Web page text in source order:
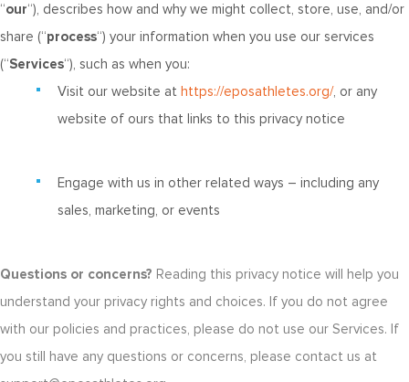
“our“), describes how and why we might collect, store, use, and/or
share (“process“) your information when you use our services
(“Services“), such as when you:
Visit our website at https://eposathletes.org/, or any
website of ours that links to this privacy notice
Engage with us in other related ways ― including any
sales, marketing, or events
Questions or concerns? Reading this privacy notice will help you
understand your privacy rights and choices. If you do not agree
with our policies and practices, please do not use our Services. If
you still have any questions or concerns, please contact us at